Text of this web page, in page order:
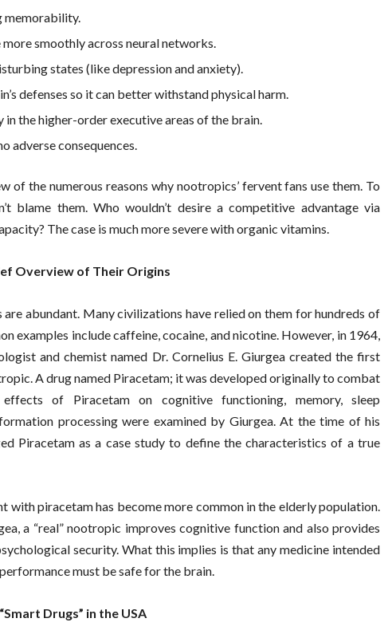
memorability.
smoothly across neural networks.
states (like depression and anxiety).
defenses so it can better withstand physical harm.
in the higher-order executive areas of the brain.
adverse consequences.
of the numerous reasons why nootropics’ fervent fans use them. To
blame them. Who wouldn’t desire a competitive advantage via
The case is much more severe with organic vitamins.
Overview of Their Origins
abundant. Many civilizations have relied on them for hundreds of
examples include caffeine, cocaine, and nicotine. However, in 1964,
and chemist named Dr. Cornelius E. Giurgea created the first
A drug named Piracetam; it was developed originally to combat
effects of Piracetam on cognitive functioning, memory, sleep
processing were examined by Giurgea. At the time of his
Piracetam as a case study to define the characteristics of a true
with piracetam has become more common in the elderly population.
a “real” nootropic improves cognitive function and also provides
security. What this implies is that any medicine intended
must be safe for the brain.
Drugs” in the USA